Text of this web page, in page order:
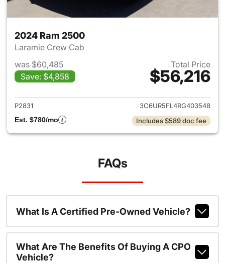
2024 Ram 2500
Laramie Crew Cab
was $60,485
Save: $4,858
Total Price
$56,216
View details for 2024 Ram
P2831
3C6UR5FL4RG403548
Est. $780/mo
Includes $589 doc fee
FAQs
What Is A Certified Pre-Owned Vehicle?
What Are The Benefits Of Buying A CPO
Vehicle?